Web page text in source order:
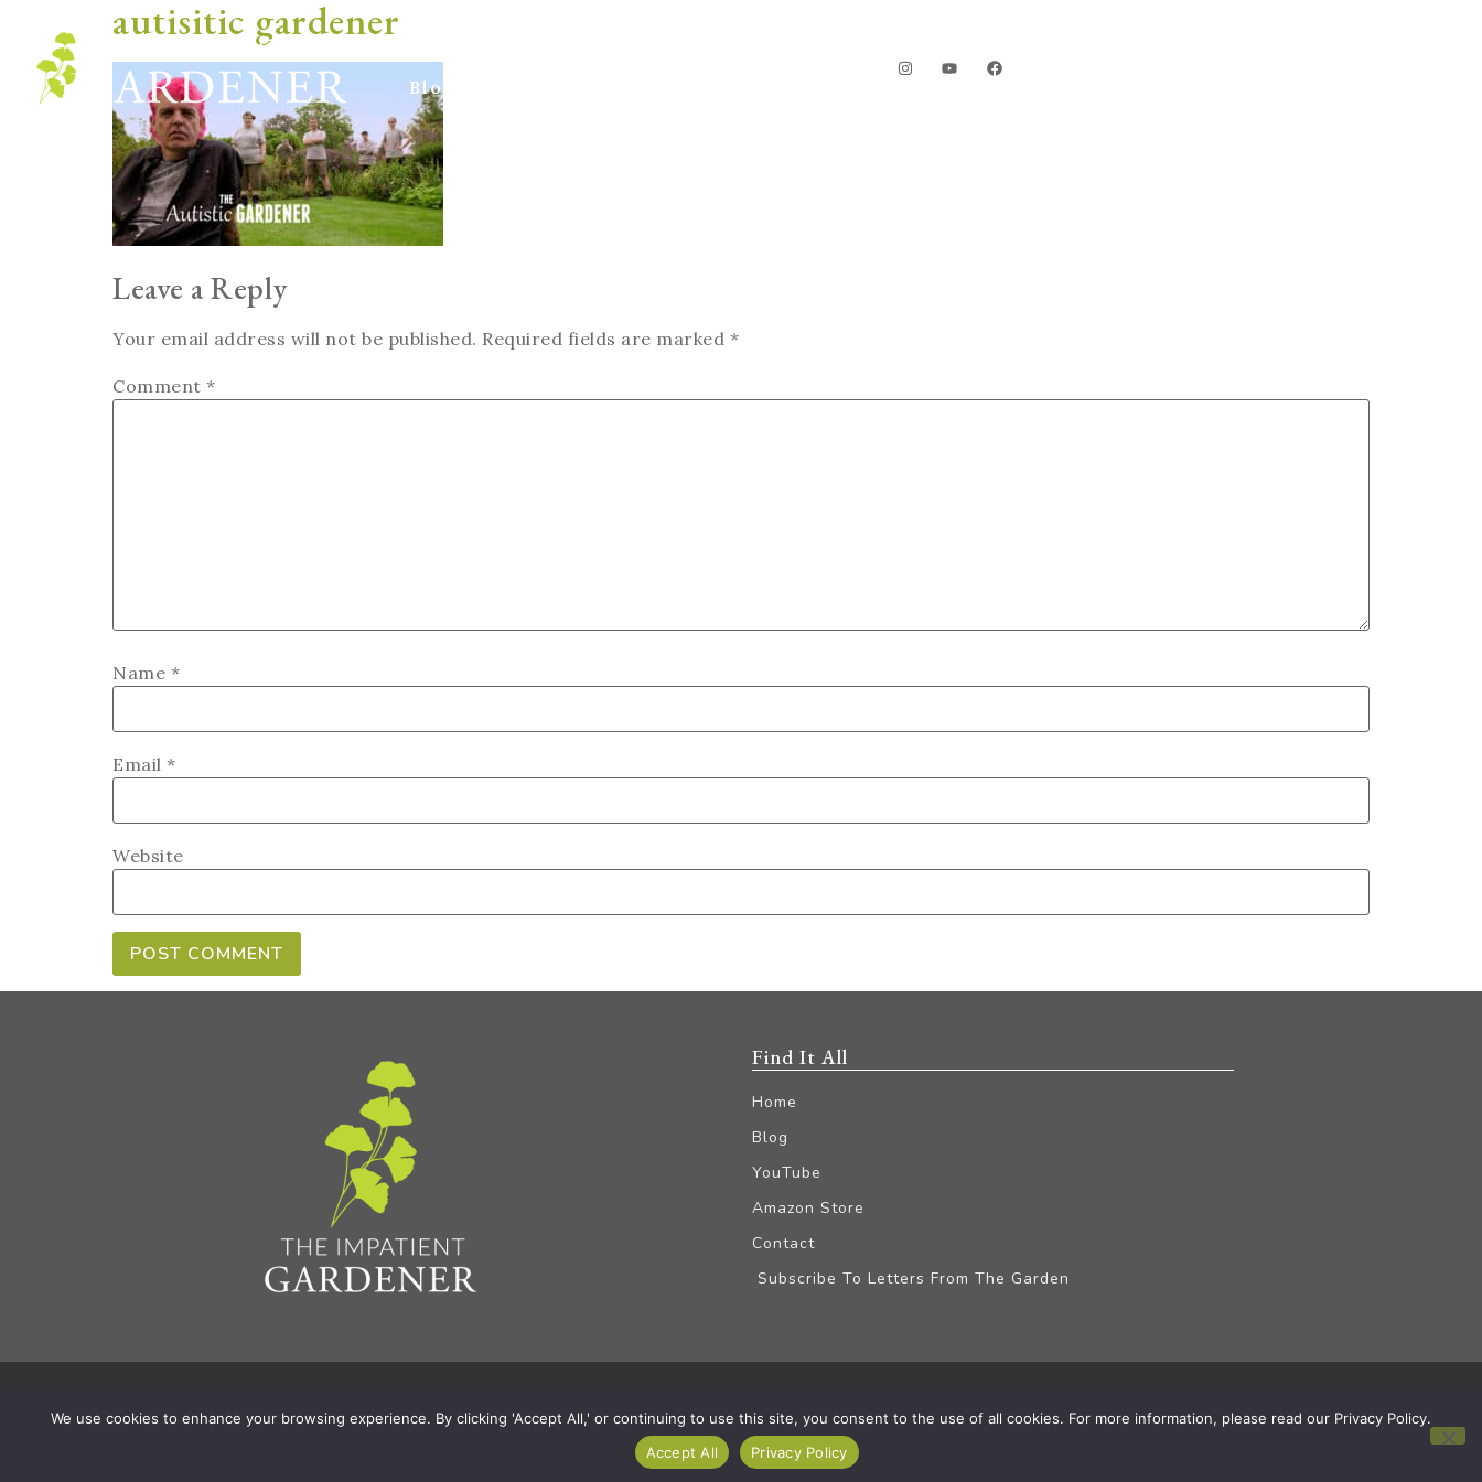
Blog
autisitic gardener
Leave a Reply
Your email address will not be published. Required fields are marked *
Comment *
Name *
Email *
Website
Find It All
Home
Blog
YouTube
Amazon Store
Contact
Subscribe To Letters From The Garden
© 2026 The Impatient Gardener LLCPrivacy Policy & Terms|Affiliate Disclaimer
We use cookies to enhance your browsing experience. By clicking 'Accept All,' or continuing to use this site, you consent to the use of all cookies. For more information, please read our Privacy Policy.
Accept All
Privacy Policy